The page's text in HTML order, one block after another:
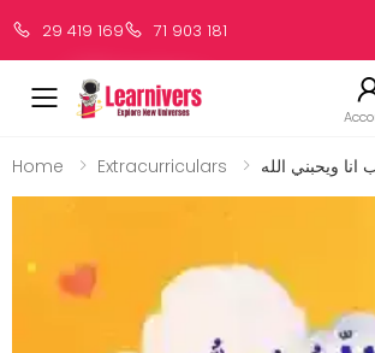
29 419 169 71 903 181
Home Extracurriculars انا ويحبني الله